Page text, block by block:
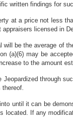
written findings for
at a price not less
licensed in
be the average of
(a)(6) may be
to the amount
through
thereof.
until it can be
located. If any